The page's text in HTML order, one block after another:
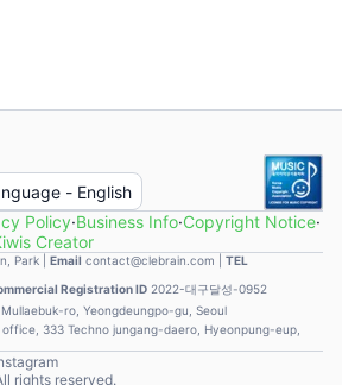
- English
Policy·Business Info·Copyright Notice·
Creator
Park Email contact@clebrain.com | TEL
Registration ID 2022-대구달성-0952
ro, Yeongdeungpo-gu, Seoul
office, 333 Techno jungang-daero, Hyeonpung-eup,
rights reserved.